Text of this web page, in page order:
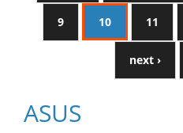
9 10 11
next ›
ASUS